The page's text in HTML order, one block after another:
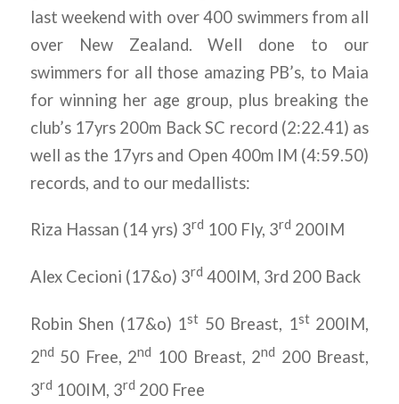
last weekend with over 400 swimmers from all
over New Zealand. Well done to our
swimmers for all those amazing PB’s, to Maia
for winning her age group, plus breaking the
club’s 17yrs 200m Back SC record (2:22.41) as
well as the 17yrs and Open 400m IM (4:59.50)
records, and to our medallists:
Riza Hassan (14 yrs) 3rd 100 Fly, 3rd 200IM
Alex Cecioni (17&o) 3rd 400IM, 3rd 200 Back
Robin Shen (17&o) 1st 50 Breast, 1st200IM,
2nd 50 Free, 2nd 100 Breast, 2nd 200 Breast,
3rd 100IM, 3rd 200 Free